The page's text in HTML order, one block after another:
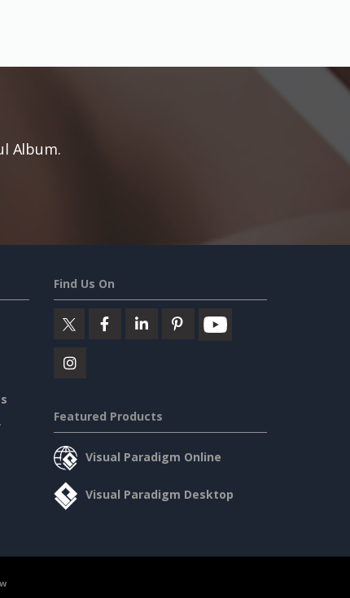
Album.
Find Us On
Featured Products
Visual Paradigm Online
Visual Paradigm Desktop